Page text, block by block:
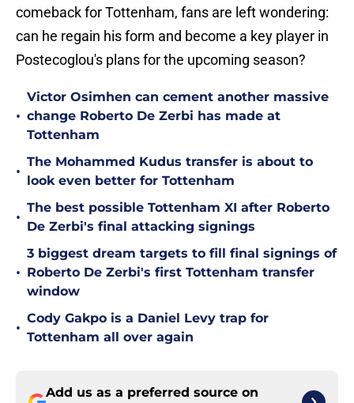
comeback for Tottenham, fans are left wondering:
can he regain his form and become a key player in
Postecoglou's plans for the upcoming season?
•
Victor Osimhen can cement another massive
change Roberto De Zerbi has made at
Tottenham
•
The Mohammed Kudus transfer is about to
look even better for Tottenham
•
The best possible Tottenham XI after Roberto
De Zerbi's final attacking signings
•
3 biggest dream targets to fill final signings of
Roberto De Zerbi's first Tottenham transfer
window
•
Cody Gakpo is a Daniel Levy trap for
Tottenham all over again
Add us as a preferred source on